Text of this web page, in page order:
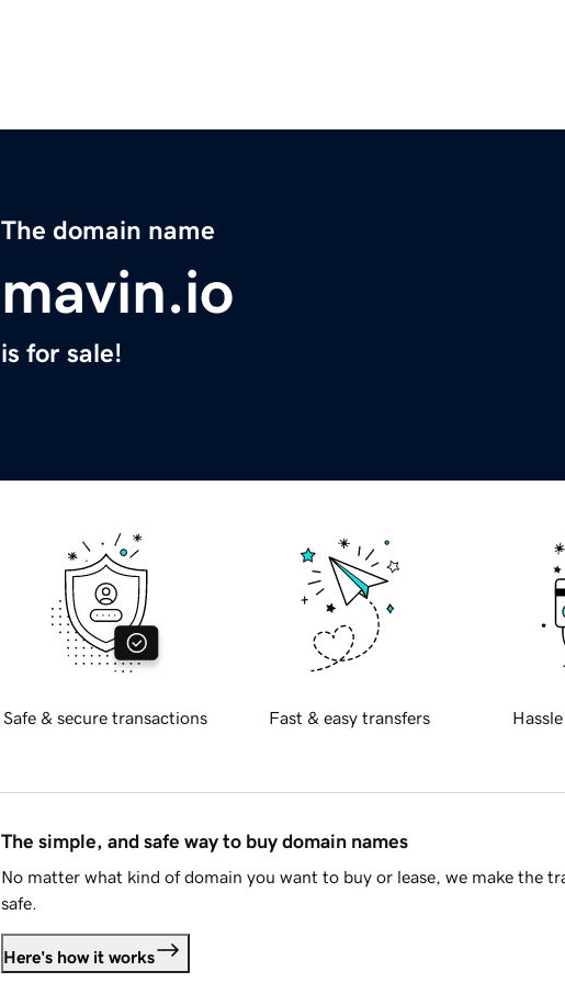
The domain name
mavin.io
is for sale!
Safe & secure transactions Fast & easy transfers
The simple, and safe way to buy domain names
No matter what kind of domain you want to buy or lease, we make the
safe.
Here's how it works